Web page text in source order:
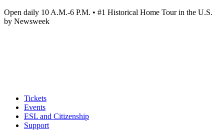
Open daily 10 A.M.-6 P.M. • #1 Historical Home Tour in the U.S.
by Newsweek
Tickets
Events
ESL and Citizenship
Support